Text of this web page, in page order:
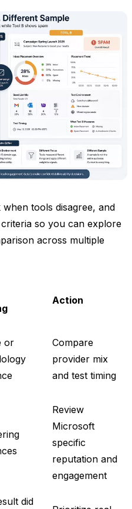
tools disagree, and
so you can explore
across multiple
Action
or
Compare
provider mix
and test timing
Review
Microsoft
specific
reputation and
engagement
did